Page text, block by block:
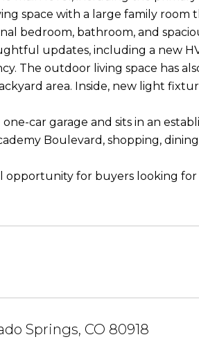
space with a large family room
bedroom, bathroom, and
updates, including a new
The outdoor living space has
area. Inside, new light
car garage and sits in an
Boulevard, shopping,
opportunity for buyers looking
Springs, CO 80918